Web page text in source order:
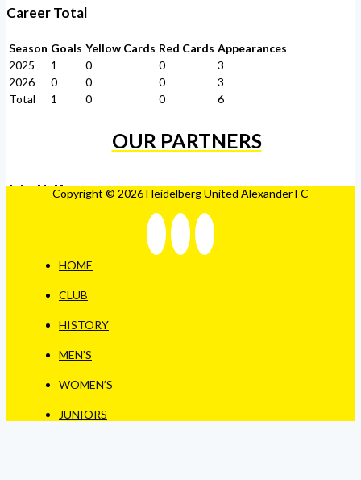
Career Total
Season Goals Yellow Cards Red Cards Appearances
2025
1 0 0
3
2026
0 0 0
3
Total
1 0 0 6
OUR PARTNERS
Copyright © 2026 Heidelberg United Alexander FC
HOME
CLUB
HISTORY
MEN’S
WOMEN’S
JUNIORS